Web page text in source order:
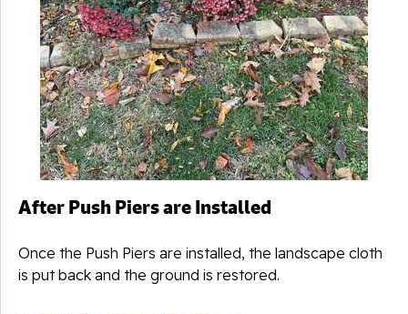
After Push Piers are Installed
Once the Push Piers are installed, the landscape cloth
is put back and the ground is restored.